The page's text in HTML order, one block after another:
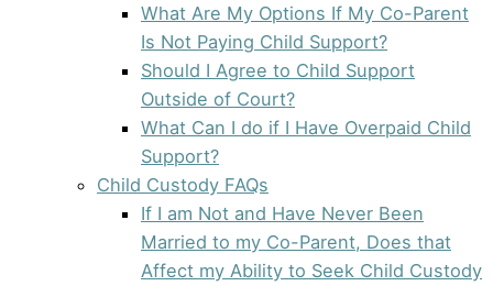
What Are My Options If My Co-Parent
Is Not Paying Child Support?
Should I Agree to Child Support
Outside of Court?
What Can I do if I Have Overpaid Child
Support?
Child Custody FAQs
If I am Not and Have Never Been
Married to my Co-Parent, Does that
Affect my Ability to Seek Child Custody